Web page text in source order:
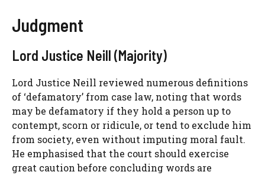
Judgment
Lord Justice Neill (Majority)
Lord Justice Neill reviewed numerous definitions
of ‘defamatory’ from case law, noting that words
may be defamatory if they hold a person up to
contempt, scorn or ridicule, or tend to exclude him
from society, even without imputing moral fault.
He emphasised that the court should exercise
great caution before concluding words are